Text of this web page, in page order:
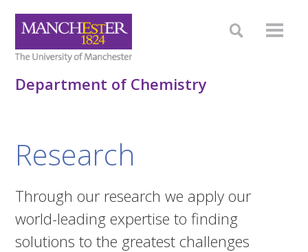
Department of Chemistry
Research
Through our research we apply our
world-leading expertise to finding
solutions to the greatest challenges